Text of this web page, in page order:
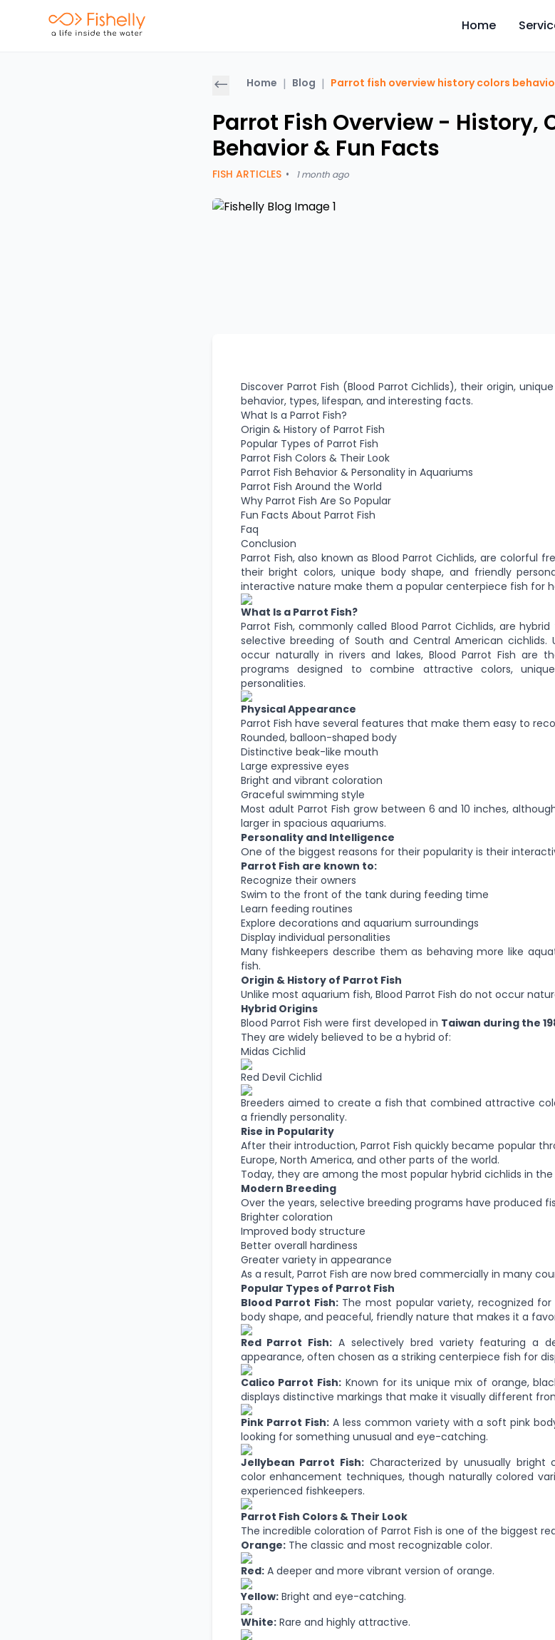
Home
Home | Blog | Parrot fish overview history colors
Parrot Fish Overview - History,
Behavior & Fun Facts
FISH ARTICLES • 1 month ago
Discover Parrot Fish (Blood Parrot Cichlids), their origin,
behavior, types, lifespan, and interesting facts.
What Is a Parrot Fish?
Origin & History of Parrot Fish
Popular Types of Parrot Fish
Parrot Fish Colors & Their Look
Parrot Fish Behavior & Personality in Aquariums
Parrot Fish Around the World
Why Parrot Fish Are So Popular
Fun Facts About Parrot Fish
Faq
Conclusion
Parrot Fish, also known as Blood Parrot Cichlids, are colorful
their bright colors, unique body shape, and friendly
interactive nature make them a popular centerpiece fish for
What Is a Parrot Fish?
Parrot Fish, commonly called Blood Parrot Cichlids, are
selective breeding of South and Central American
occur naturally in rivers and lakes, Blood Parrot Fish are
programs designed to combine attractive colors,
personalities.
Physical Appearance
Parrot Fish have several features that make them easy to
Rounded, balloon-shaped body
Distinctive beak-like mouth
Large expressive eyes
Bright and vibrant coloration
Graceful swimming style
Most adult Parrot Fish grow between 6 and 10 inches,
larger in spacious aquariums.
Personality and Intelligence
One of the biggest reasons for their popularity is their
Parrot Fish are known to:
Recognize their owners
Swim to the front of the tank during feeding time
Learn feeding routines
Explore decorations and aquarium surroundings
Display individual personalities
Many fishkeepers describe them as behaving more like
fish.
Origin & History of Parrot Fish
Unlike most aquarium fish, Blood Parrot Fish do not occur
Hybrid Origins
Blood Parrot Fish were first developed in Taiwan during the
They are widely believed to be a hybrid of:
Midas Cichlid
Red Devil Cichlid
Breeders aimed to create a fish that combined attractive
a friendly personality.
Rise in Popularity
After their introduction, Parrot Fish quickly became popular
Europe, North America, and other parts of the world.
Today, they are among the most popular hybrid cichlids in
Modern Breeding
Over the years, selective breeding programs have produced
Brighter coloration
Improved body structure
Better overall hardiness
Greater variety in appearance
As a result, Parrot Fish are now bred commercially in many
Popular Types of Parrot Fish
Blood Parrot Fish:The most popular variety, recognized
body shape, and peaceful, friendly nature that makes it a
Red Parrot Fish: A selectively bred variety featuring a
appearance, often chosen as a striking centerpiece fish for
Calico Parrot Fish: Known for its unique mix of orange,
displays distinctive markings that make it visually different
Pink Parrot Fish:A less common variety with a soft pink
looking for something unusual and eye-catching.
Jellybean Parrot Fish:Characterized by unusually bright
color enhancement techniques, though naturally colored
experienced fishkeepers.
Parrot Fish Colors & Their Look
The incredible coloration of Parrot Fish is one of the biggest
Orange:The classic and most recognizable color.
Red:A deeper and more vibrant version of orange.
Yellow:Bright and eye-catching.
White:Rare and highly attractive.